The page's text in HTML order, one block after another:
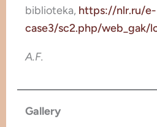
biblioteka, https://nlr.ru/e-
case3/sc2.php/web_gak/
A.F.
Gallery